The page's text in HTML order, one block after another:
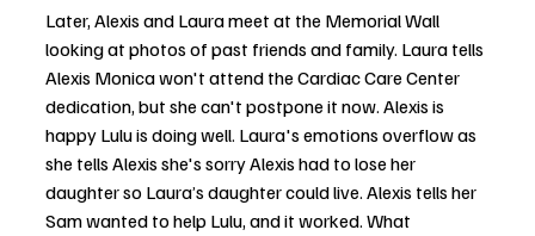
Later, Alexis and Laura meet at the Memorial Wall
looking at photos of past friends and family. Laura tells
Alexis Monica won't attend the Cardiac Care Center
dedication, but she can't postpone it now. Alexis is
happy Lulu is doing well. Laura's emotions overflow as
she tells Alexis she's sorry Alexis had to lose her
daughter so Laura’s daughter could live. Alexis tells her
Sam wanted to help Lulu, and it worked. What